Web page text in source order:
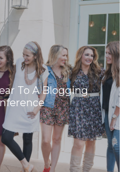
To A Blogging